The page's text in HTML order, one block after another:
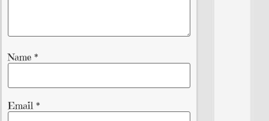
Name *
Email *